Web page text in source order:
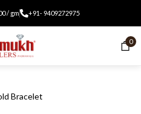
/ gm +91- 9409272975
0
Bracelet